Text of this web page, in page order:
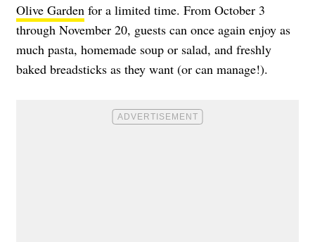
Olive Garden for a limited time. From October 3
through November 20, guests can once again enjoy as
much pasta, homemade soup or salad, and freshly
baked breadsticks as they want (or can manage!).